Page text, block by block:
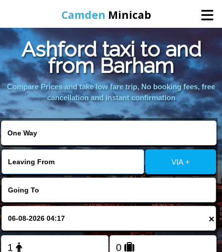
Camden Minicab
Home
Online Booking
Ashford taxi to and
from Barham
Compare Prices and take low fare trip, No booking fees, free
cancellation and instant confirmation
VIA +
×